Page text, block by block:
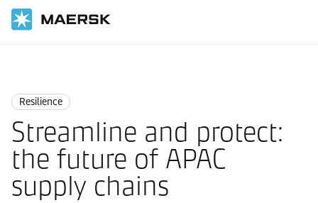
Resilience
Streamline and protect:
the future of APAC
supply chains